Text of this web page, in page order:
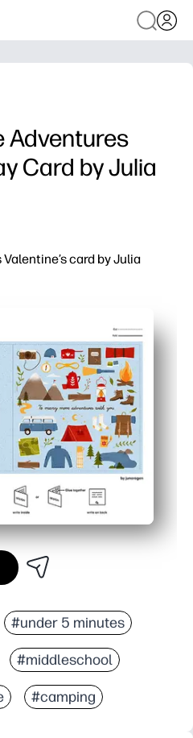
Adventures
Card by Julia
card by Julia
#under 5 minutes
#middleschool
#camping